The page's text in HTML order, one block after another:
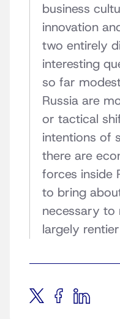
business
innovation
two entirely
interesting
so far
Russia are
or tactical
intentions of
there are
forces inside
to bring
necessary to
largely